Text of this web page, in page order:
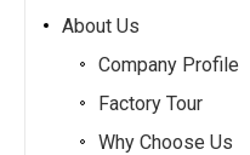
About Us
Company Profile
Factory Tour
Why Choose Us